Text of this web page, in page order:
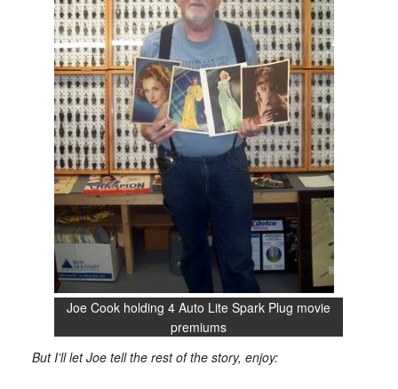
Joe Cook holding 4 Auto Lite Spark Plug movie
premiums
But I’ll let Joe tell the rest of the story, enjoy: